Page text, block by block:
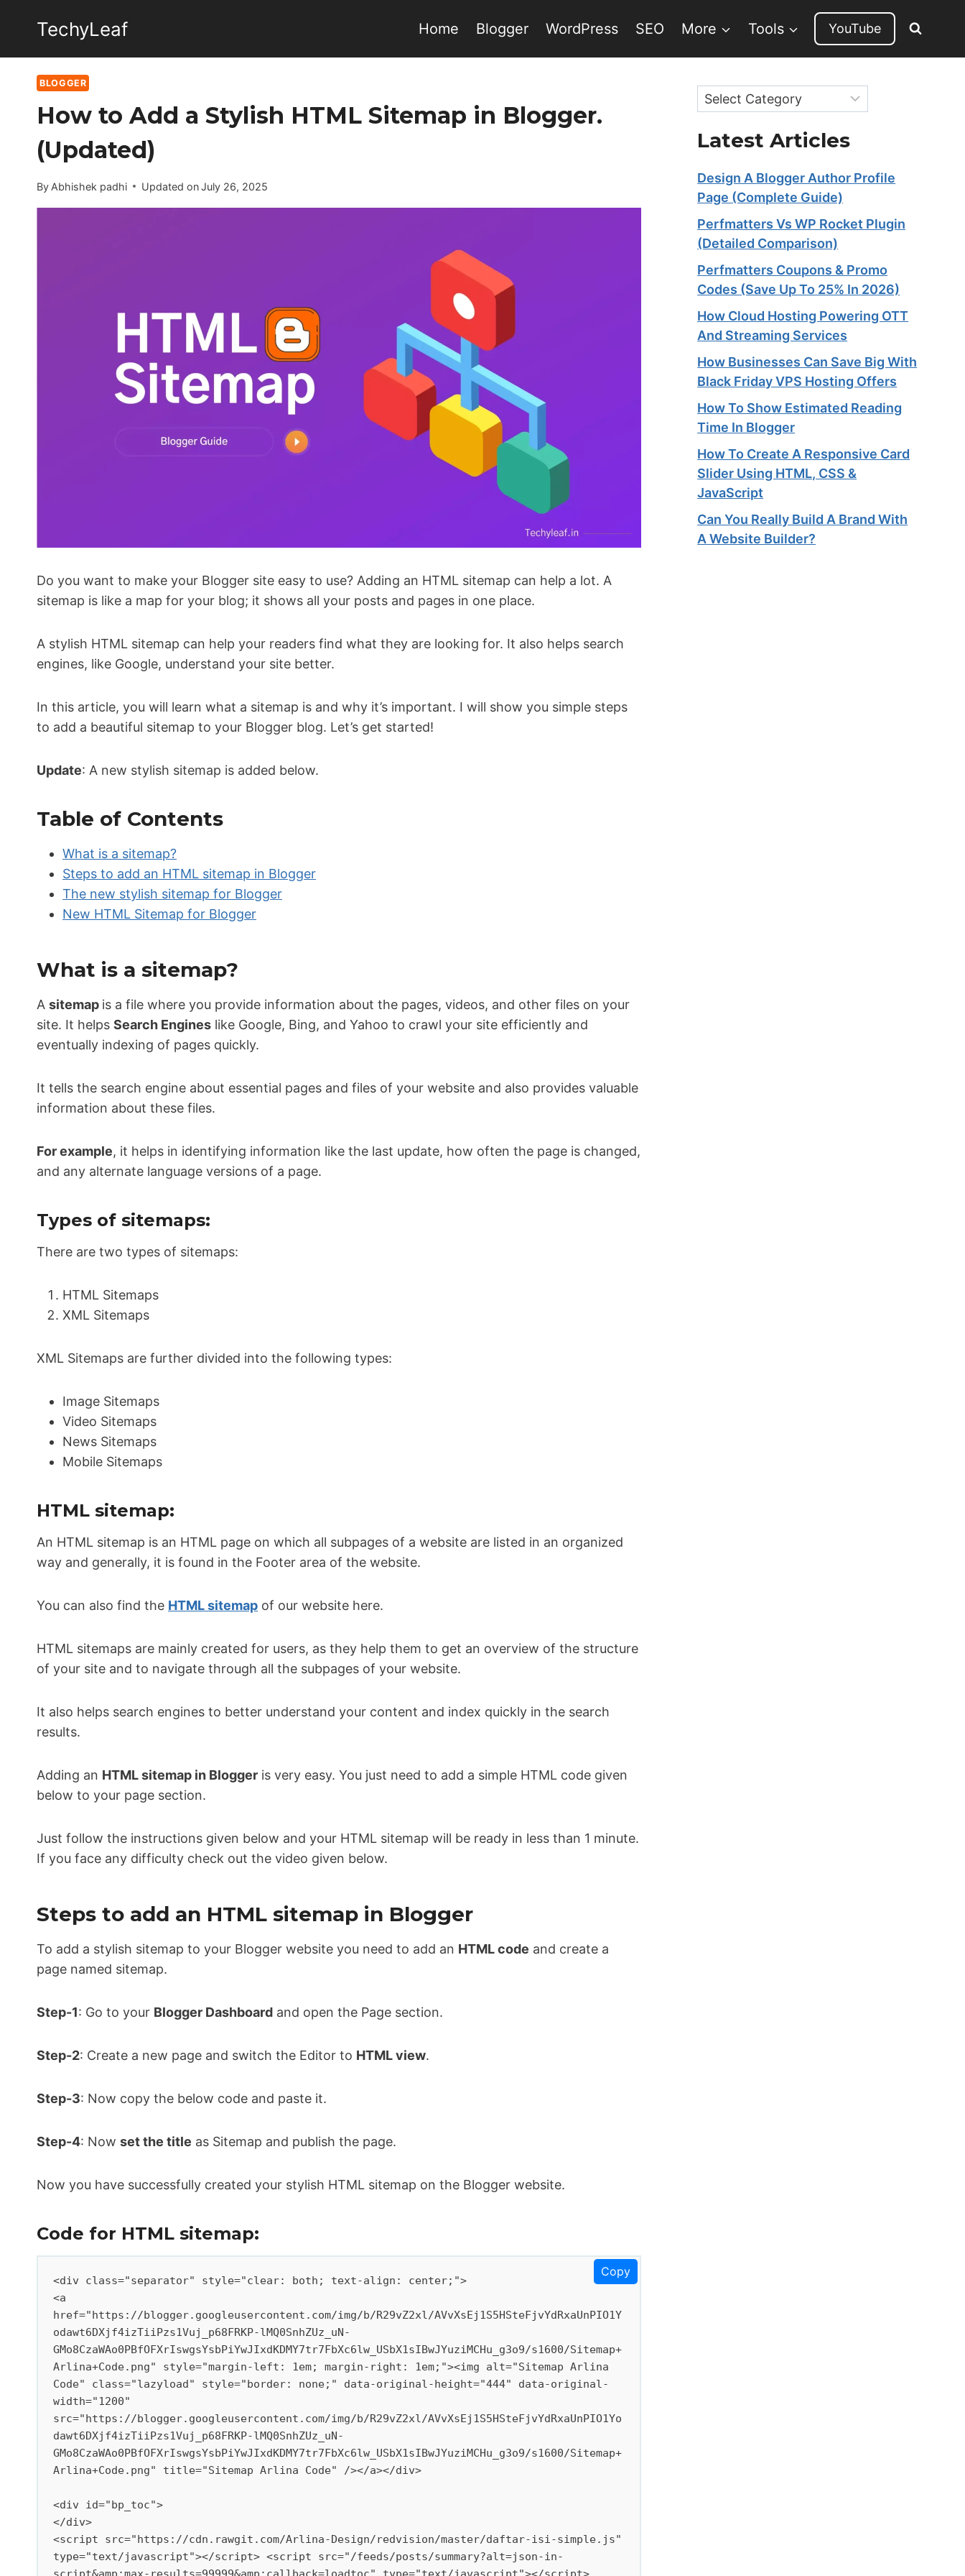
TechyLeaf Home Blogger WordPress SEO More Tools YouTube
BLOGGER
How to Add a Stylish HTML Sitemap in Blogger.
(Updated)
By Abhishek padhi Updated onJuly 26, 2025
Do you want to make your Blogger site easy to use? Adding an HTML sitemap can help a lot. A
sitemap is like a map for your blog; it shows all your posts and pages in one place.
A stylish HTML sitemap can help your readers find what they are looking for. It also helps search
engines, like Google, understand your site better.
In this article, you will learn what a sitemap is and why it’s important. I will show you simple steps
to add a beautiful sitemap to your Blogger blog. Let’s get started!
Update: A new stylish sitemap is added below.
Table of Contents
What is a sitemap?
Steps to add an HTML sitemap in Blogger
The new stylish sitemap for Blogger
New HTML Sitemap for Blogger
What is a sitemap?
A sitemap is a file where you provide information about the pages, videos, and other files on your
site. It helps Search Engines like Google, Bing, and Yahoo to crawl your site efficiently and
eventually indexing of pages quickly.
It tells the search engine about essential pages and files of your website and also provides valuable
information about these files.
For example, it helps in identifying information like the last update, how often the page is changed,
and any alternate language versions of a page.
Types of sitemaps:
There are two types of sitemaps:
HTML Sitemaps
XML Sitemaps
XML Sitemaps are further divided into the following types:
Image Sitemaps
Video Sitemaps
News Sitemaps
Mobile Sitemaps
HTML sitemap:
An HTML sitemap is an HTML page on which all subpages of a website are listed in an organized
way and generally, it is found in the Footer area of the website.
You can also find the HTML sitemap of our website here.
HTML sitemaps are mainly created for users, as they help them to get an overview of the structure
of your site and to navigate through all the subpages of your website.
It also helps search engines to better understand your content and index quickly in the search
results.
Adding an HTML sitemap in Blogger is very easy. You just need to add a simple HTML code given
below to your page section.
Just follow the instructions given below and your HTML sitemap will be ready in less than 1 minute.
If you face any difficulty check out the video given below.
Steps to add an HTML sitemap in Blogger
To add a stylish sitemap to your Blogger website you need to add an HTML code and create a
page named sitemap.
Step-1: Go to your Blogger Dashboard and open the Page section.
Step-2: Create a new page and switch the Editor to HTML view.
Step-3: Now copy the below code and paste it.
Step-4: Now set the title as Sitemap and publish the page.
Now you have successfully created your stylish HTML sitemap on the Blogger website.
Code for HTML sitemap:
Copy
<div class="separator" style="clear: both; text-align: center;">
<a
href="https://blogger.googleusercontent.com/img/b/R29vZ2xl/AVvXsEj1S5HSteFjvYdRxaUnPIO1Y
odawt6DXjf4izTiiPzs1Vuj_p68FRKP-lMQ0SnhZUz_uN-
GMo8CzaWAo0PBfOFXrIswgsYsbPiYwJIxdKDMY7tr7FbXc6lw_USbX1sIBwJYuziMCHu_g3o9/s1600/Sitemap+
Arlina+Code.png" style="margin-left: 1em; margin-right: 1em;"><img alt="Sitemap Arlina
Code" class="lazyload" style="border: none;" data-original-height="444" data-original-
width="1200"
src="https://blogger.googleusercontent.com/img/b/R29vZ2xl/AVvXsEj1S5HSteFjvYdRxaUnPIO1Yo
dawt6DXjf4izTiiPzs1Vuj_p68FRKP-lMQ0SnhZUz_uN-
GMo8CzaWAo0PBfOFXrIswgsYsbPiYwJIxdKDMY7tr7FbXc6lw_USbX1sIBwJYuziMCHu_g3o9/s1600/Sitemap+
Arlina+Code.png" title="Sitemap Arlina Code" /></a></div>
<div id="bp_toc">
</div>
<script src="https://cdn.rawgit.com/Arlina-Design/redvision/master/daftar-isi-simple.js"
type="text/javascript"></script> <script src="/feeds/posts/summary?alt=json-in-
Categories
Latest Articles
Design A Blogger Author Profile
Page (Complete Guide)
Perfmatters Vs WP Rocket Plugin
(Detailed Comparison)
Perfmatters Coupons & Promo
Codes (Save Up To 25% In 2026)
How Cloud Hosting Powering OTT
And Streaming Services​
How Businesses Can Save Big With
Black Friday VPS Hosting Offers
How To Show Estimated Reading
Time In Blogger
How To Create A Responsive Card
Slider Using HTML, CSS &
JavaScript
Can You Really Build A Brand With
A Website Builder?